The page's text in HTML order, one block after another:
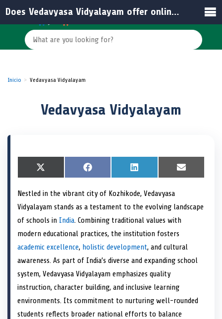
Inicio Vedavyasa Vidyalayam
Vedavyasa Vidyalayam
S
h
r
o
n
X
(
w
t
t
r
S
h
r
e
o
n
F
a
e
b
o
o
S
h
r
o
n
L
i
k
d
I
S
h
e
o
E
m
l
Nestled in the vibrant city of Kozhikode, Vedavyasa
Vidyalayam stands as a testament to the evolving landscape
of schools in India. Combining traditional values with
modern educational practices, the institution fosters
academic excellence, holistic development, and cultural
awareness. As part of India’s diverse and expanding school
system, Vedavyasa Vidyalayam emphasizes quality
instruction, character building, and inclusive learning
environments. Its commitment to nurturing well-rounded
students reflects broader national efforts to balance
Does Vedavyasa Vidyalayam offer online resources for students and parents?